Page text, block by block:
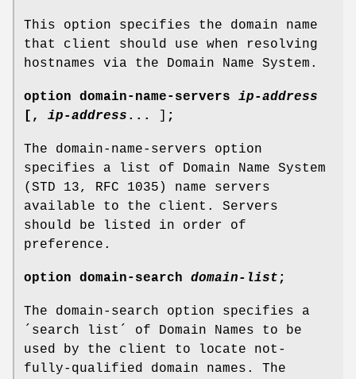
This option specifies the domain name
that client should use when resolving
hostnames via the Domain Name System.
option domain-name-servers
ip-address
[ , ip-address ... ;
The domain-name-servers option
specifies a list of Domain Name System
(STD 13, RFC 1035) name servers
available to the client. Servers
should be listed in order of
preference.
option domain-search domain-list ;
The domain-search option specifies a
´search list´ of Domain Names to be
used by the client to locate not-
fully-qualified domain names. The